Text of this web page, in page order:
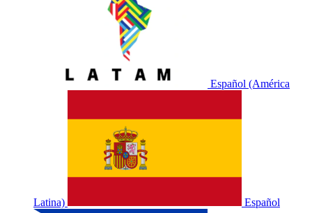
Español (América
Latina) Español